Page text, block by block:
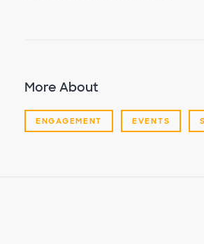
More About
ENGAGEMENT EVENTS